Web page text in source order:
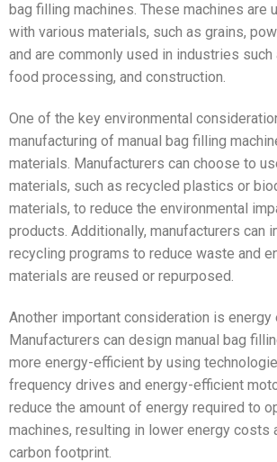
bag filling machines. These machines are
with various materials, such as grains,
and are commonly used in industries such
food processing, and construction.
One of the key environmental
manufacturing of manual bag filling
materials. Manufacturers can choose to
materials, such as recycled plastics or
materials, to reduce the environmental
products. Additionally, manufacturers can
recycling programs to reduce waste and
materials are reused or repurposed.
Another important consideration is energy
Manufacturers can design manual bag
more energy-efficient by using
frequency drives and energy-efficient
reduce the amount of energy required to
machines, resulting in lower energy costs
carbon footprint.